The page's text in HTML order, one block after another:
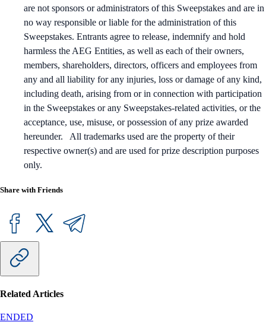
are not sponsors or administrators of this Sweepstakes and are in
no way responsible or liable for the administration of this
Sweepstakes. Entrants agree to release, indemnify and hold
harmless the AEG Entities, as well as each of their owners,
members, shareholders, directors, officers and employees from
any and all liability for any injuries, loss or damage of any kind,
including death, arising from or in connection with participation
in the Sweepstakes or any Sweepstakes-related activities, or the
acceptance, use, misuse, or possession of any prize awarded
hereunder. All trademarks used are the property of their
respective owner(s) and are used for prize description purposes
only.
Share with Friends
Related Articles
ENDED